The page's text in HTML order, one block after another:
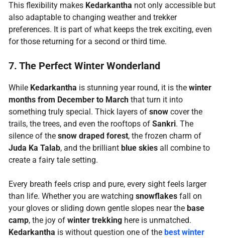
This flexibility makes Kedarkantha not only accessible but
also adaptable to changing weather and trekker
preferences. It is part of what keeps the trek exciting, even
for those returning for a second or third time.
7. The Perfect Winter Wonderland
While Kedarkantha is stunning year round, it is the winter
months from December to Marchthat turn it into
something truly special. Thick layers of snowcover the
trails, the trees, and even the rooftops of Sankri. The
silence of the snow draped forest, the frozen charm of
Juda Ka Talab, and the brilliant blue skiesall combine to
create a fairy tale setting.
Every breath feels crisp and pure, every sight feels larger
than life. Whether you are watching snowflakesfall on
your gloves or sliding down gentle slopes near the base
camp, the joy of winter trekkinghere is unmatched.
Kedarkantha is without question one of the best winter